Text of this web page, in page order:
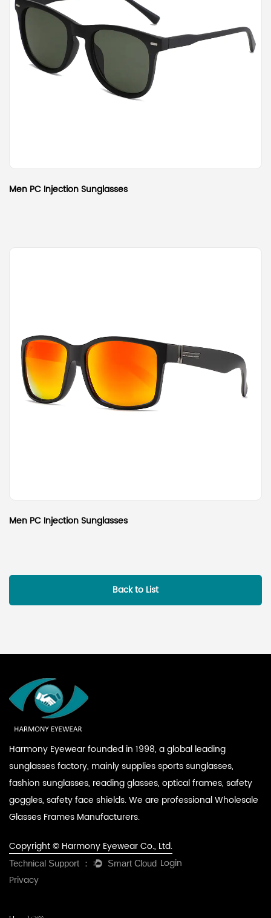
Men PC Injection Sunglasses
Men PC Injection Sunglasses
Back to List
Harmony Eyewear founded in 1998, a global leading
sunglasses factory, mainly supplies sports sunglasses,
fashion sunglasses, reading glasses, optical frames, safety
goggles, safety face shields. We are professionalWholesale
Glasses Frames Manufacturers.
Copyright © Harmony Eyewear Co., Ltd.
Login
Privacy